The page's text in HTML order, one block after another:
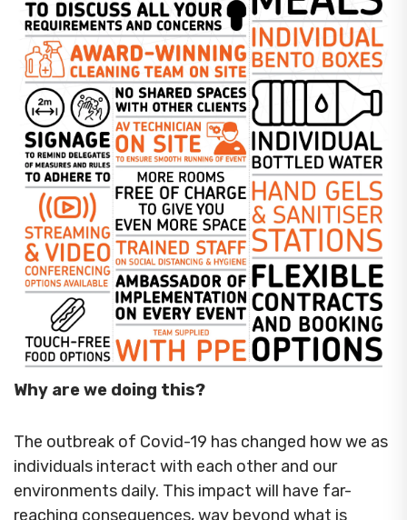
Why are we doing this?
The outbreak of Covid-19 has changed how we as
individuals interact with each other and our
environments daily. This impact will have far-
reaching consequences, way beyond what is